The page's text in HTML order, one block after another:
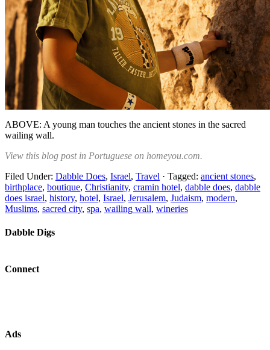
ABOVE: A young man touches the ancient stones in the sacred
wailing wall.
View this blog post in Portuguese on homeyou.com.
Filed Under: Dabble Does, Israel, Travel · Tagged: ancient stones,
birthplace, boutique, Christianity, cramin hotel, dabble does, dabble
does israel, history, hotel, Israel, Jerusalem, Judaism, modern,
Muslims, sacred city, spa, wailing wall, wineries
Dabble Digs
Connect
Ads